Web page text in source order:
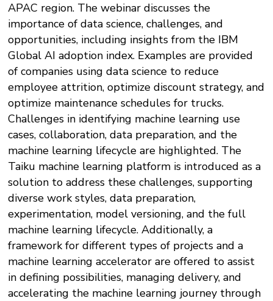
APAC region. The webinar discusses the
importance of data science, challenges, and
opportunities, including insights from the IBM
Global AI adoption index. Examples are provided
of companies using data science to reduce
employee attrition, optimize discount strategy, and
optimize maintenance schedules for trucks.
Challenges in identifying machine learning use
cases, collaboration, data preparation, and the
machine learning lifecycle are highlighted. The
Taiku machine learning platform is introduced as a
solution to address these challenges, supporting
diverse work styles, data preparation,
experimentation, model versioning, and the full
machine learning lifecycle. Additionally, a
framework for different types of projects and a
machine learning accelerator are offered to assist
in defining possibilities, managing delivery, and
accelerating the machine learning journey through